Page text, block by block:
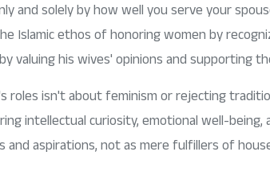
and solely by how well you serve your
Islamic ethos of honoring women by
valuing his wives' opinions and supporting
isn't about feminism or rejecting
intellectual curiosity, emotional well-
aspirations, not as mere fulfillers of